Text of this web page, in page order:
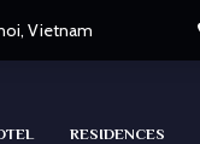
Vietnam
RESIDENCES